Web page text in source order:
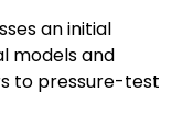
an initial
models and
to pressure-test